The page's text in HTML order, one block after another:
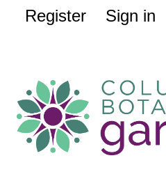
Register Sign in